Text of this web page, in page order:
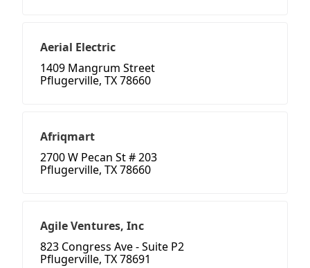
Aerial Electric
1409 Mangrum Street
Pflugerville, TX 78660
Afriqmart
2700 W Pecan St # 203
Pflugerville, TX 78660
Agile Ventures, Inc
823 Congress Ave - Suite P2
Pflugerville, TX 78691